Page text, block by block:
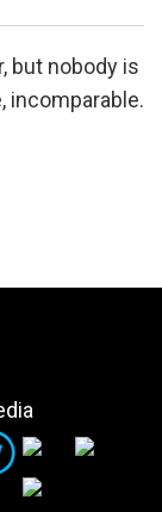
but nobody is
incomparable.